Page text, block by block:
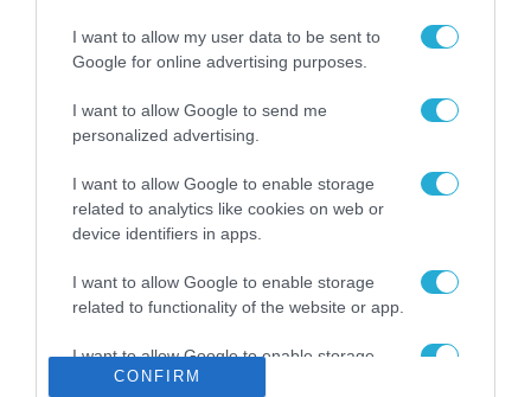
I want to allow my user data to be sent to
Google for online advertising purposes.
I want to allow Google to send me
personalized advertising.
I want to allow Google to enable storage
related to analytics like cookies on web or
device identifiers in apps.
I want to allow Google to enable storage
related to functionality of the website or app.
I want to allow Google to enable storage
related to personalization.
CONFIRM
ΑΑΔΕ: Διευκρινίσεις
για τα πρόστιμα σε
παραβάσεις που
31.07.2026
Τεχνητή Νοημοσύνη
δεν είναι απλώς μια
νέα τεχνολογία, είναι
επανάσταση»
31.07.2026
Νέος οδηγός του ΕΚΤ
για τη χρηματοδότηση
των ελληνικών
επιχειρήσεων στον
χώρο της άμυνας